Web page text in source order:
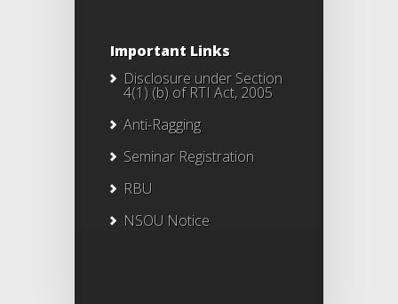
Important Links
Disclosure under Section
4(1) (b) of RTI Act, 2005
Anti-Ragging
Seminar Registration
RBU
NSOU Notice